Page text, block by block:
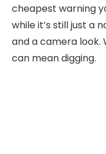
cheapest warning
while it’s still just a
and a camera look.
can mean digging.